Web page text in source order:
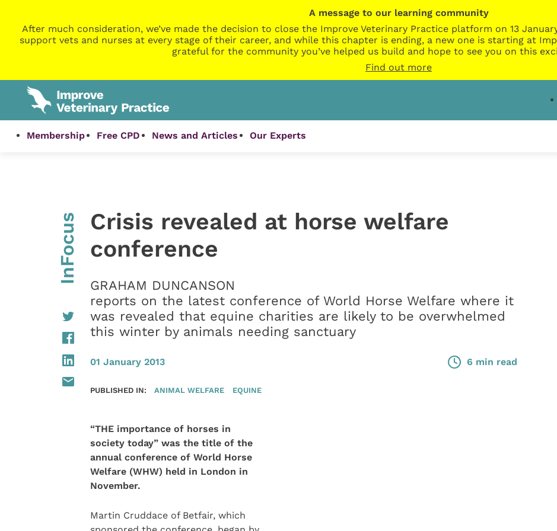
A message to our learning community
After much consideration, we’ve made the decision to close the Improve Veterinary Practice platform on 13
support vets and nurses at every stage of their career, and while this chapter is ending, a new one is starting at
grateful for the community you’ve helped us build and hope to see you on this
Find out more
Membership Free CPD News and Articles Our Experts
InFocus
Crisis revealed at horse welfare
conference
GRAHAM DUNCANSON
reports on the latest conference of World Horse Welfare where it
was revealed that equine charities are likely to be overwhelmed
this winter by animals needing sanctuary
01 January 2013 6 min read
PUBLISHED IN: ANIMAL WELFARE EQUINE
“THE importance of horses in
society today” was the title of the
annual conference of World Horse
Welfare (WHW) held in London in
November.
Martin Cruddace of Betfair, which